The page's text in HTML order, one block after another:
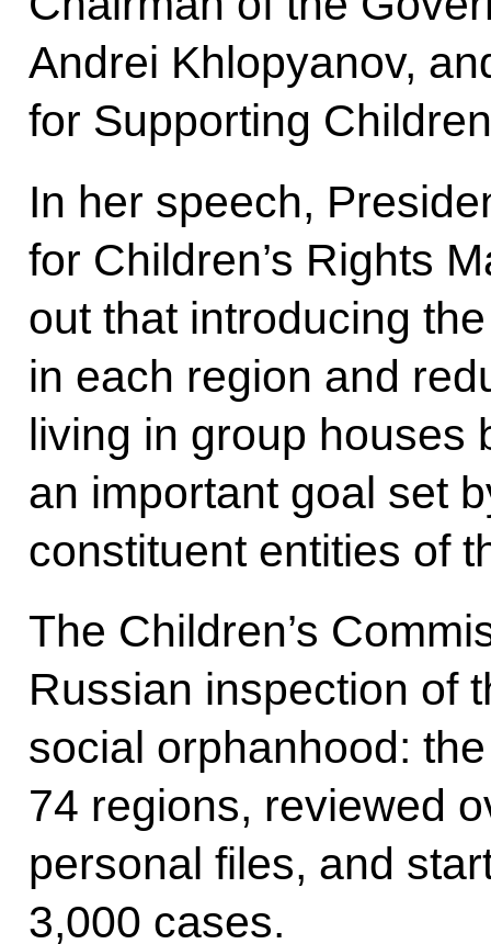
Andrei Khlopyanov,
for Supporting
In her speech,
for Children’s Rights
out that introducing
in each region and
living in group houses
an important goal set
constituent entities of
The Children’s
Russian inspection of
social orphanhood:
74 regions, reviewed
personal files, and
3,000 cases.